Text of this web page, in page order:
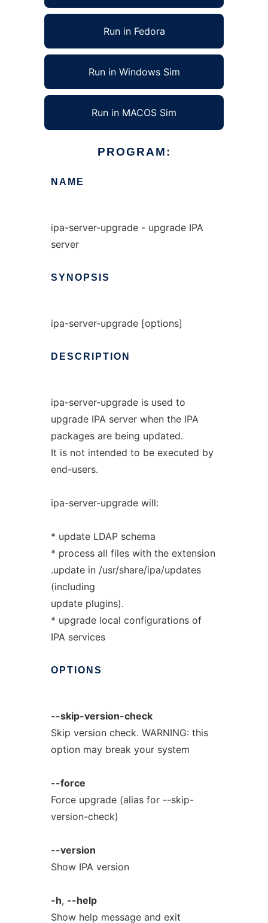
Run in Fedora
Run in Windows Sim
Run in MACOS Sim
PROGRAM:
NAME
ipa-server-upgrade - upgrade IPA
server
SYNOPSIS
ipa-server-upgrade [options]
DESCRIPTION
ipa-server-upgrade is used to
upgrade IPA server when the IPA
packages are being updated.
It is not intended to be executed by
end-users.
ipa-server-upgrade will:
* update LDAP schema
* process all files with the extension
.update in /usr/share/ipa/updates
(including
update plugins).
* upgrade local configurations of
IPA services
OPTIONS
--skip-version-check
Skip version check. WARNING: this
option may break your system
--force
Force upgrade (alias for --skip-
version-check)
--version
Show IPA version
-h, --help
Show help message and exit